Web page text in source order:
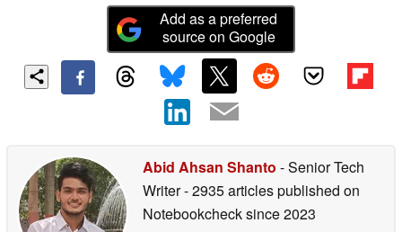
Add as a preferred
source on Google
Abid Ahsan Shanto - Senior Tech
Writer- 2935 articles published on
Notebookchecksince 2023